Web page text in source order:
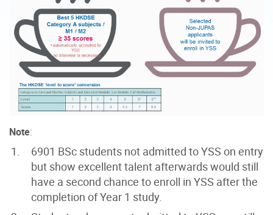
Note:
6901 BSc students not admitted to YSS on entry
but show excellent talent afterwards would still
have a second chance to enroll in YSS after the
completion of Year 1 study.